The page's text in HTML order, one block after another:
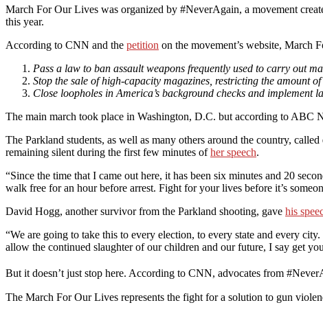
March For Our Lives was organized by #NeverAgain, a movement
this year.
According to CNN and the petition on the movement’s website, March
Pass a law to ban assault weapons frequently used to carry out
Stop the sale of high-capacity magazines, restricting the amount
Close loopholes in America’s background checks and
The main march took place in Washington, D.C. but according to ABC
The Parkland students, as well as many others around the country,
remaining silent during the first few minutes ofher speech.
“Since the time that I came out here, it has been six minutes and 20
walk free for an hour before arrest. Fight for your lives before it’s
David Hogg, another survivor from the Parkland shooting, gave his
“We are going to take this to every election, to every state and every
allow the continued slaughter of our children and our future, I say get
But it doesn’t just stop here. According to CNN, advocates from
The March For Our Lives represents the fight for a solution to gun